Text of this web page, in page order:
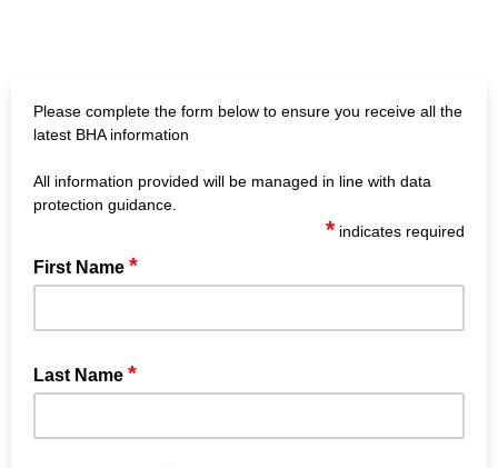
Please complete the form below to ensure you receive all the
latest BHA information
All information provided will be managed in line with data
protection guidance.
* indicates required
First Name *
Last Name *